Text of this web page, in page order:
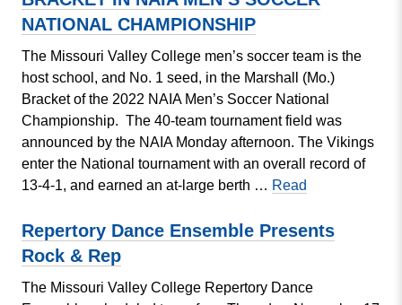
Take
Place
on
MVC
Campus
NATIONAL CHAMPIONSHIP
The Missouri Valley College men’s soccer team is the
host school, and No. 1 seed, in the Marshall (Mo.)
Bracket of the 2022 NAIA Men’s Soccer National
Championship. The 40-team tournament field was
announced by the NAIA Monday afternoon. The Vikings
enter the National tournament with an overall record of
13-4-1, and earned an at-large berth … Read
COLLEGE
SET
Repertory Dance Ensemble Presents
Rock & Rep
The Missouri Valley College Repertory Dance